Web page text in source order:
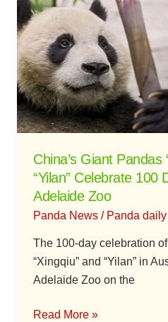
China’s Giant Pandas
“Yilan” Celebrate 100
Adelaide Zoo
Panda News / Panda daily
The 100-day celebration
“Xingqiu” and “Yilan” in
Adelaide Zoo on the
Pandas
“Xingqiu”
and
“Yilan”
Celebrate
100
Days
Australia
at
Adelaide
Zoo
Read More »